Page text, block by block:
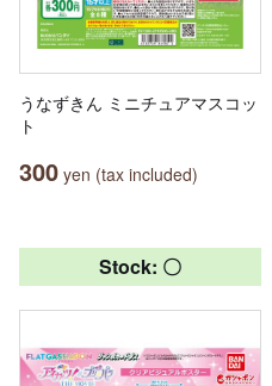
うなずきん ミニチュアマスコッ
ト
300 yen (tax included)
Stock: 〇